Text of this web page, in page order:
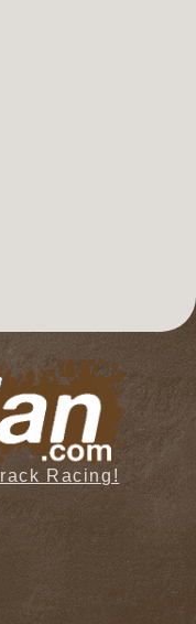
Racing!